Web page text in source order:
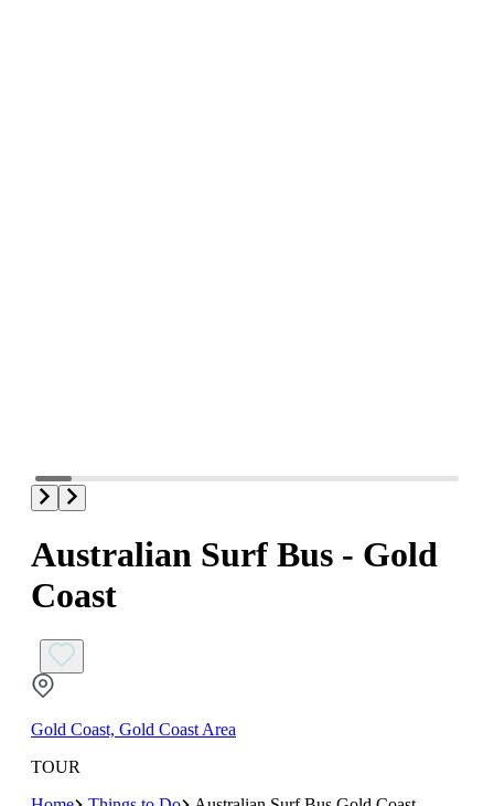
Australian Surf Bus - Gold
Coast
Gold Coast, Gold Coast Area
TOUR